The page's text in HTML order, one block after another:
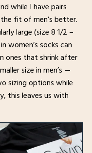
while I have pairs
fit of men’s better.
large (size 8 1/2 –
women’s socks can
ones that shrink after
size in men’s —
sizing options while
this leaves us with